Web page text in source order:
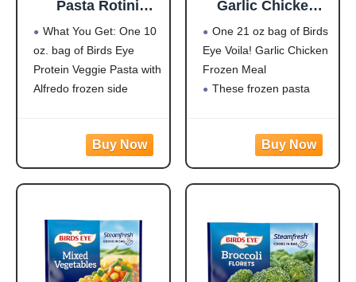
Pasta Rotini
Convenient
Vegetable Pasta
for an Easy Frozen
Side, 10 OZ Bag
What You Get: One 10
oz. bag of Birds Eye
Protein Veggie Pasta with
Alfredo frozen side
Flavorful Blend: Rotini
pasta made from
covered in a
Garlic Chicken
Easy-to-Prepare
Frozen Meal for
Weeknight Family
Meals, 21 OZ Bag
One 21 oz bag of Birds
Eye Voila! Garlic Chicken
Frozen Meal
These frozen pasta
white meat chicken,
pasta, broccoli, carrots,
and corn in a creamy
free frozen dinner